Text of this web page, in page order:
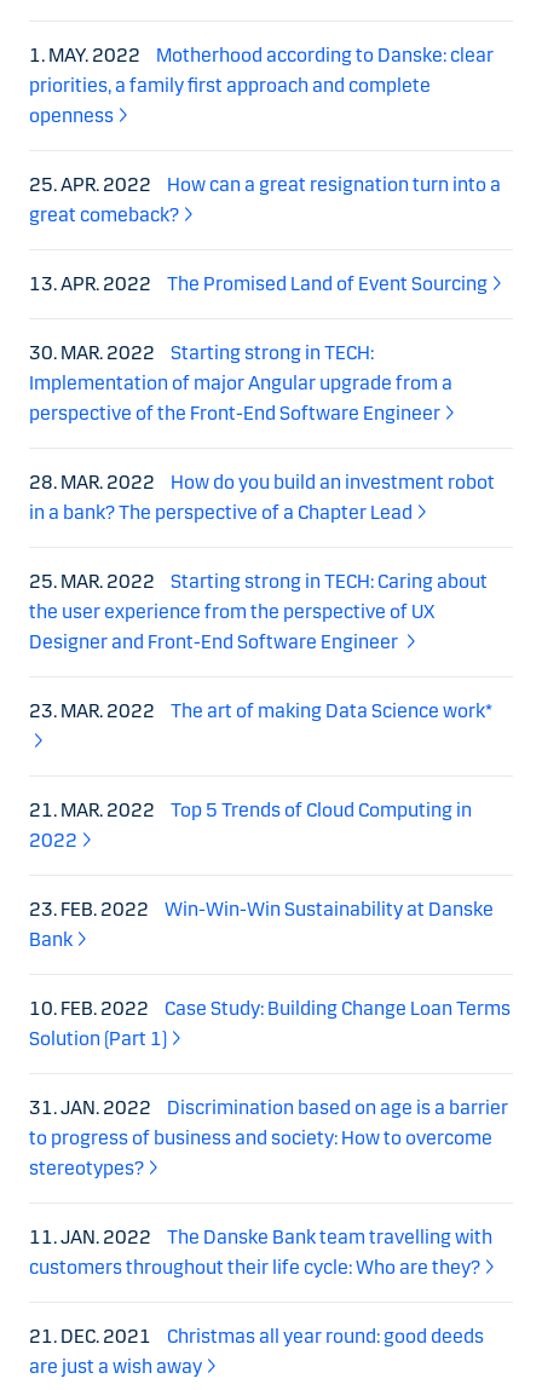
1. MAY. 2022
Motherhood according to Danske: clear
priorities, a family first approach and complete
openness
25. APR. 2022
How can a great resignation turn into a
great comeback?
13. APR. 2022 The Promised Land of Event Sourcing
30. MAR. 2022
Starting strong in TECH:
Implementation of major Angular upgrade from a
perspective of the Front-End Software Engineer
28. MAR. 2022
How do you build an investment robot
in a bank? The perspective of a Chapter Lead
25. MAR. 2022
Starting strong in TECH: Caring about
the user experience from the perspective of UX
Designer and Front-End Software Engineer
23. MAR. 2022 The art of making Data Science work*
21. MAR. 2022
Top 5 Trends of Cloud Computing in
2022
23. FEB. 2022
Win-Win-Win Sustainability at Danske
Bank
10. FEB. 2022
Case Study: Building Change Loan Terms
Solution (Part 1)
31. JAN. 2022
Discrimination based on age is a barrier
to progress of business and society: How to overcome
stereotypes?
11. JAN. 2022
The Danske Bank team travelling with
customers throughout their life cycle: Who are they?
21. DEC. 2021
Christmas all year round: good deeds
are just a wish away